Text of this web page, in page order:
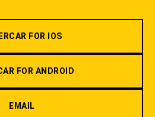
FOR IOS
FOR ANDROID
EMAIL